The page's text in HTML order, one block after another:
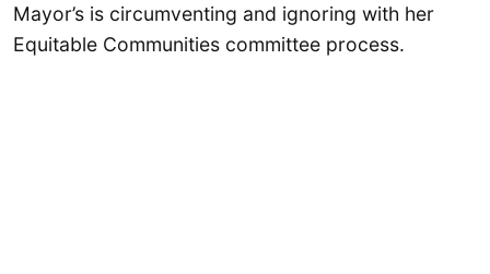
Mayor’s is circumventing and ignoring with her
Equitable Communities committee process.